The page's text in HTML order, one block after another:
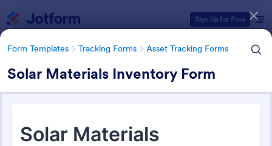
Sign Up for Free
Form Templates Tracking Forms Asset Tracking Forms
Solar Materials Inventory Form
Form Templates Tracking Forms Asset Tracking Forms
Form Templates Categories